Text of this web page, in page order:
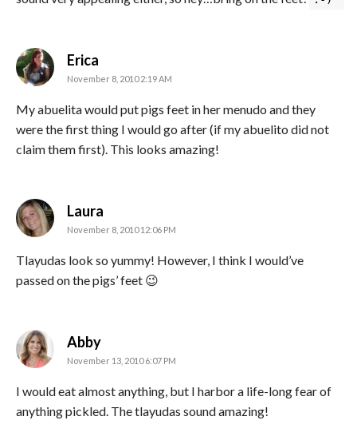
Erica
November 8, 2010 2:19 AM
My abuelita would put pigs feet in her menudo and they
were the first thing I would go after (if my abuelito did not
claim them first). This looks amazing!
Laura
November 8, 2010 12:06 PM
Tlayudas look so yummy! However, I think I would’ve
passed on the pigs’ feet 😉
Abbysays:
November 13, 2010 6:07 PM
I would eat almost anything, but I harbor a life-long fear of
anything pickled. The tlayudas sound amazing!